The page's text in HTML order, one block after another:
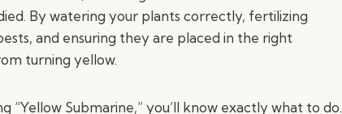
By watering your plants correctly, fertilizing
and ensuring they are placed in the right
turning yellow.
“Yellow Submarine,” you’ll know exactly what to do.